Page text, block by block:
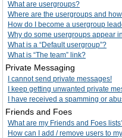
What are usergroups?
Where are the usergroups and
How do I become a usergroup
Why do some usergroups appear
What is a “Default usergroup”?
What is “The team” link?
Private Messaging
I cannot send private messages!
I keep getting unwanted private
I have received a spamming or
Friends and Foes
What are my Friends and Foes
How can I add / remove users to